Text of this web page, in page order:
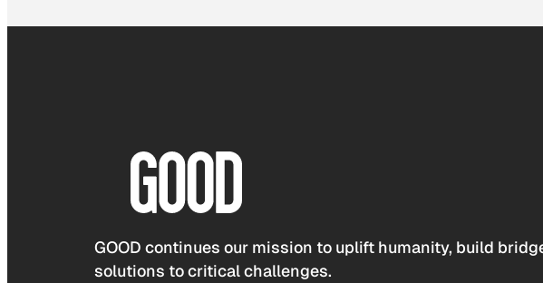
GOOD continues our mission to uplift humanity, build
solutions to critical challenges.